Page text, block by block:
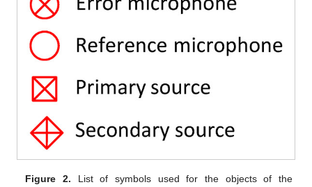
Figure 2. List of symbols used for the objects of the